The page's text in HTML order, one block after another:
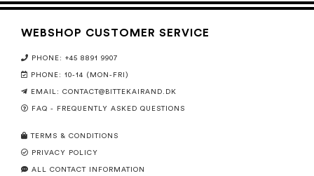
WEBSHOP CUSTOMER SERVICE
PHONE: +45 8891 9907
PHONE: 10-14 (MON-FRI)
EMAIL: CONTACT@BITTEKAIRAND.DK
FAQ - FREQUENTLY ASKED QUESTIONS
TERMS & CONDITIONS
PRIVACY POLICY
ALL CONTACT INFORMATION